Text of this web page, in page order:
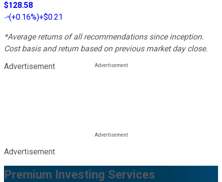
$128.58
(+0.16%)+$0.21
*Average returns of all recommendations since inception.
Cost basis and return based on previous market day close.
Advertisement
Advertisement
Premium Investing Services